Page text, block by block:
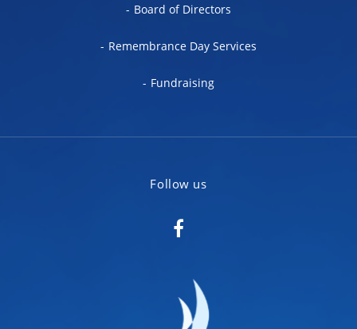
Board of Directors
Remembrance Day Services
Fundraising
Follow us